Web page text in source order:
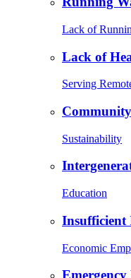
Lack of
Lack of
Serving
Sustainability
Education
Insufficient
Economic
Emergency